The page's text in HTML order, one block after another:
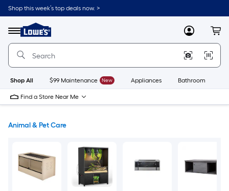
Skip
to
content
Shop this week’s top deals now. >
Menu
Link
to
Lowe's
Improvement
Home
Page
MyLowes
Shop All $99 Maintenance New Appliances Bathroom
Find a Store Near Me
Animal & Pet Care